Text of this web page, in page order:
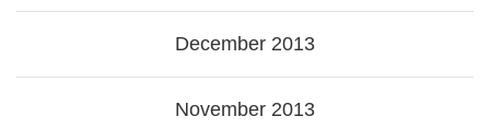
December 2013
November 2013